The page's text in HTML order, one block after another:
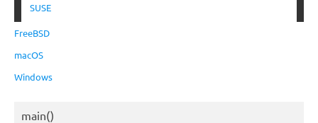
SUSE
FreeBSD
macOS
Windows
main()